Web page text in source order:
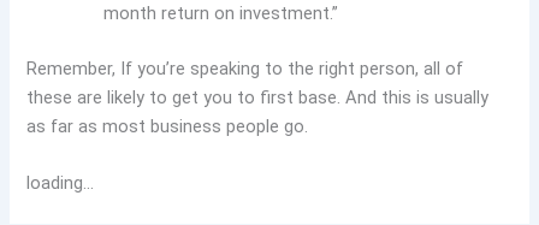
month return on investment.”
Remember, If you’re speaking to the right person, all of
these are likely to get you to first base. And this is usually
as far as most business people go.
loading…